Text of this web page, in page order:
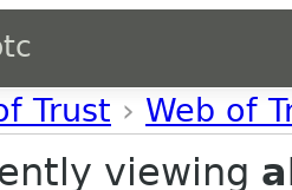
Trust › Web of
viewing